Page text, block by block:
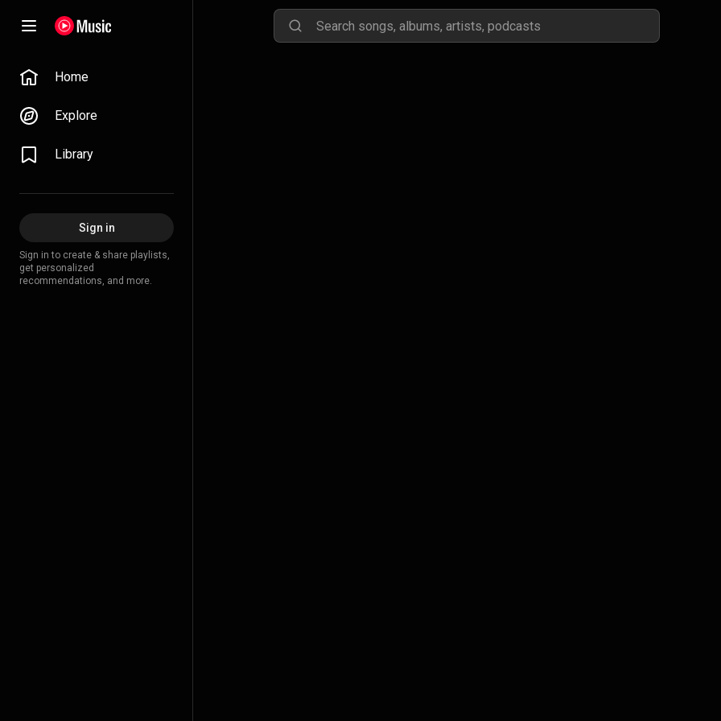
Home
Explore
Library
Sign in
Sign in to create & share playlists,
get personalized
recommendations, and more.